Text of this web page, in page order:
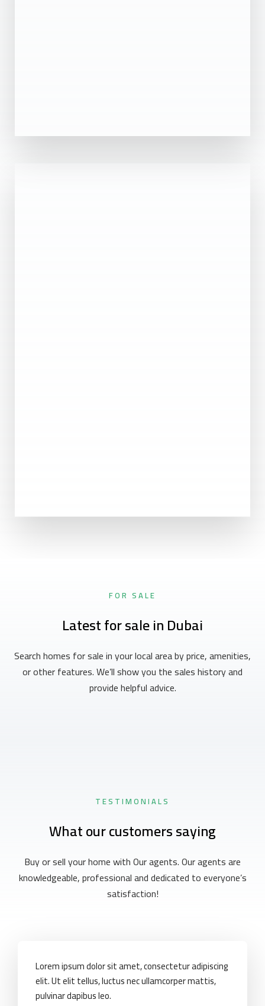
FOR SALE
Latest for sale in Dubai
Search homes for sale in your local area by price, amenities,
or other features. We’ll show you the sales history and
provide helpful advice.
TESTIMONIALS
What our customers saying
Buy or sell your home with Our agents. Our agents are
knowledgeable, professional and dedicated to everyone’s
satisfaction!
Lorem ipsum dolor sit amet, consectetur adipiscing
elit. Ut elit tellus, luctus nec ullamcorper mattis,
pulvinar dapibus leo.